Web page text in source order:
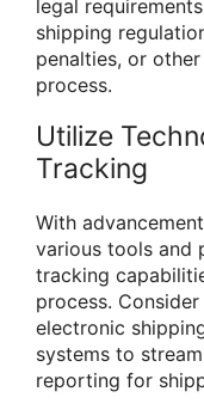
legal
shipping
penalties, or
process.
Utilize
Tracking
With
various tools and
tracking
process.
electronic
systems to
reporting for